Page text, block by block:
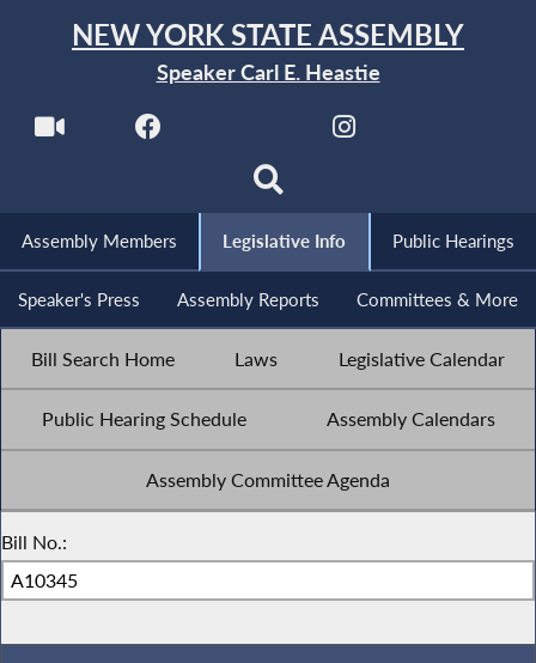
NEW YORK STATE ASSEMBLY
Speaker Carl E. Heastie
Assembly Members Legislative Info Public Hearings
Speaker's Press Assembly Reports Committees & More
Bill Search Home Laws Legislative Calendar
Public Hearing Schedule Assembly Calendars
Assembly Committee Agenda
Bill No.: